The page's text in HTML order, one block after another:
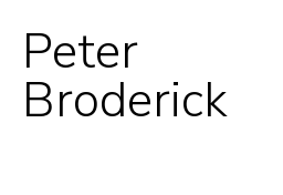
Peter
Broderick